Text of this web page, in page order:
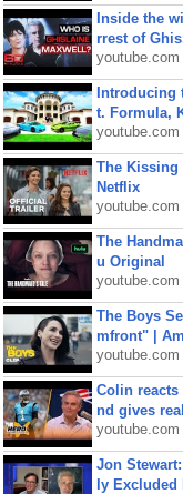
Inside the
rrest of
youtube.com
Introducing
t. Formula,
youtube.com
The Kissing
Netflix
youtube.com
The
u Original
youtube.com
The Boys
mfront" |
youtube.com
Colin reacts
nd gives
youtube.com
Jon
ly Excluded